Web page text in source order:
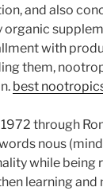
and also
with
them,
best
through
nous
while being
learning